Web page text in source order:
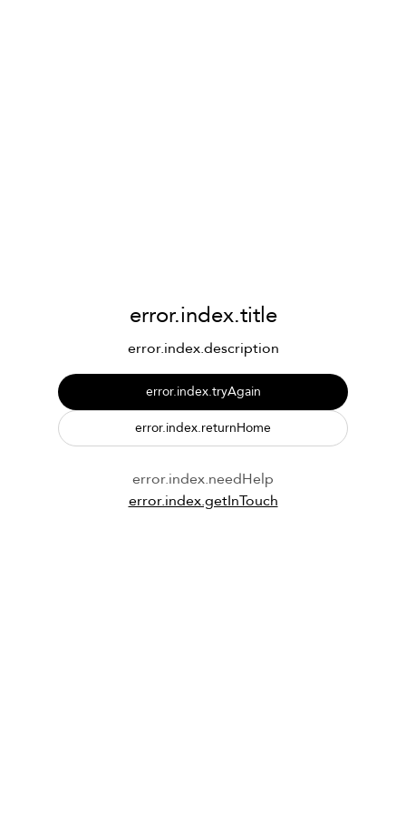
error.index.title
error.index.description
error.index.tryAgain
error.index.returnHome
error.index.needHelp
error.index.getInTouch